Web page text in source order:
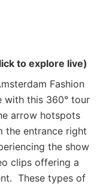
to explore live)
Fashion
with this 360° tour
arrow hotspots
the entrance right
the show
clips offering a
These types of